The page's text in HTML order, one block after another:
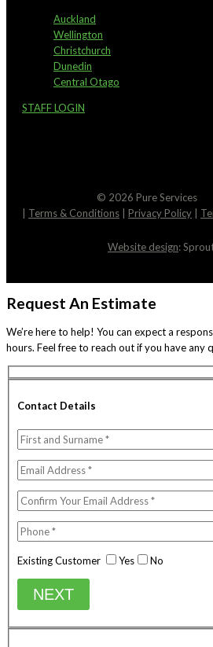
Auckland
Wellington
Christchurch
Dunedin
Central Otago
STAFF LOGIN
© 2026 Pure Services
Terms & Conditions Privacy Policy
Website design:
Request An Estimate
We’re here to help! You can expect a
hours. Feel free to reach out if you have any
Contact Details
Existing Customer Yes No
NEXT